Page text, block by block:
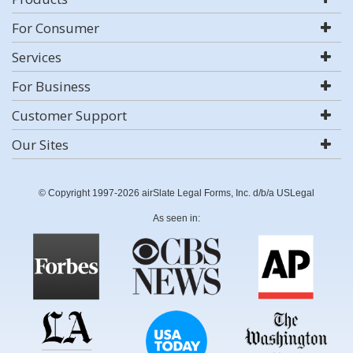
For Consumer
Services
For Business
Customer Support
Our Sites
© Copyright 1997-2026 airSlate Legal Forms, Inc. d/b/a USLegal
As seen in: